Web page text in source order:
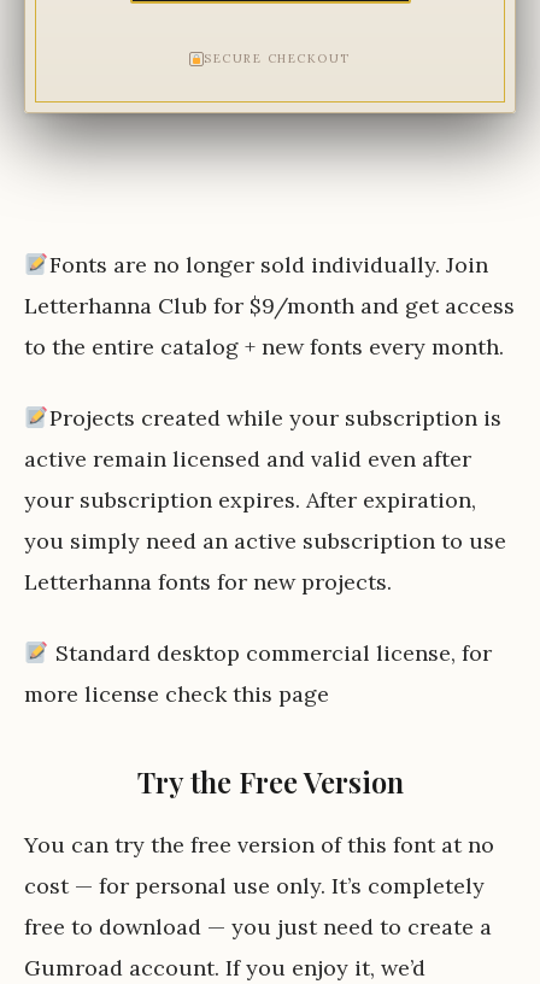
SECURE CHECKOUT
Fonts are no longer sold individually. Join
Letterhanna Club for $9/month and get access
to the entire catalog + new fonts every month.
Projects created while your subscription is
active remain licensed and valid even after
your subscription expires. After expiration,
you simply need an active subscription to use
Letterhanna fonts for new projects.
Standard desktop commercial license, for
more license checkthis page
Try the Free Version
You can try the free version of this font at no
cost — for personal use only. It’s completely
free to download — you just need to create a
Gumroad account. If you enjoy it, we’d